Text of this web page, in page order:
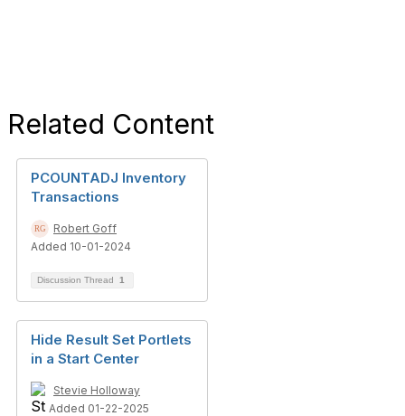
Related Content
PCOUNTADJ Inventory
Transactions
Robert Goff
Added 10-01-2024
Discussion Thread 1
Hide Result Set Portlets
in a Start Center
Stevie Holloway
Added 01-22-2025